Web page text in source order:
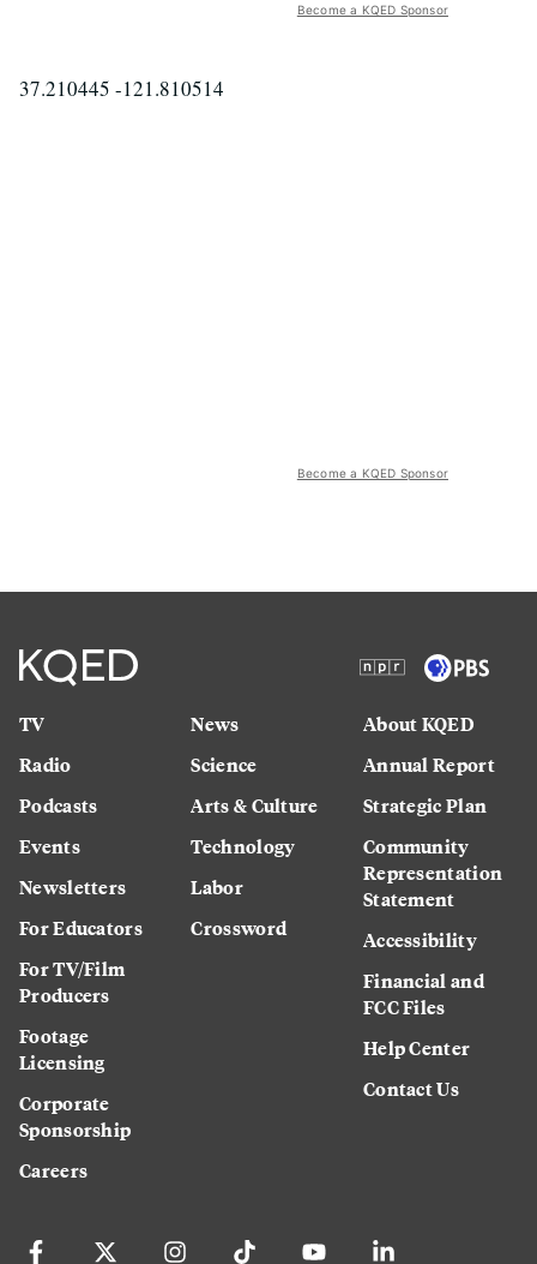
Become a KQED Sponsor
37.210445 -121.810514
Become a KQED Sponsor
TV
Radio
Podcasts
Events
Newsletters
For Educators
For TV/Film
Producers
Footage
Licensing
Corporate
Sponsorship
Careers
News
Science
Arts & Culture
Technology
Labor
Crossword
About KQED
Annual Report
Strategic Plan
Community
Representation
Statement
Accessibility
Financial and
FCC Files
Help Center
Contact Us